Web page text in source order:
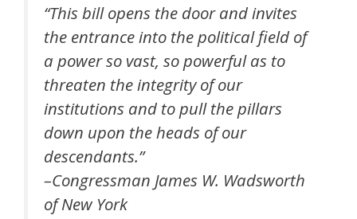
“This bill opens the door and invites
the entrance into the political field of
a power so vast, so powerful as to
threaten the integrity of our
institutions and to pull the pillars
down upon the heads of our
descendants.”
–Congressman James W. Wadsworth
of New York